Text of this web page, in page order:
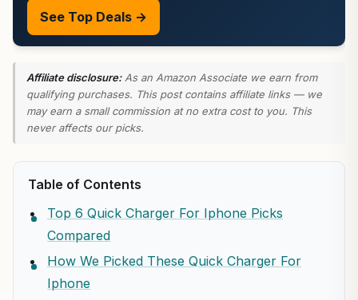
See Top Deals →
Affiliate disclosure:As an Amazon Associate we earn from
qualifying purchases. This post contains affiliate links — we
may earn a small commission at no extra cost to you. This
never affects our picks.
Table of Contents
Top 6 Quick Charger For Iphone Picks
Compared
How We Picked These Quick Charger For
Iphone